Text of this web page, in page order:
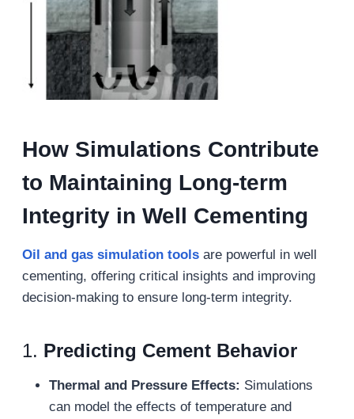
How Simulations Contribute
to Maintaining Long-term
Integrity in Well Cementing
Oil and gas simulationtoolsare powerful in well
cementing, offering critical insights and improving
decision-making to ensure long-term integrity.
1. Predicting Cement Behavior
Thermal and Pressure Effects: Simulations
can model the effects of temperature and